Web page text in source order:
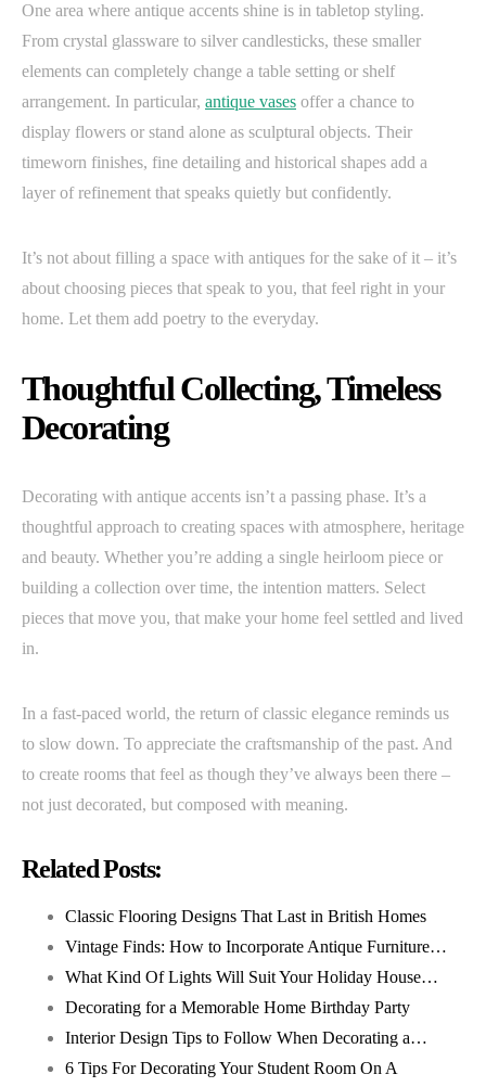
One area where antique accents shine is in tabletop styling.
From crystal glassware to silver candlesticks, these smaller
elements can completely change a table setting or shelf
arrangement. In particular, antique vases offer a chance to
display flowers or stand alone as sculptural objects. Their
timeworn finishes, fine detailing and historical shapes add a
layer of refinement that speaks quietly but confidently.
It’s not about filling a space with antiques for the sake of it – it’s
about choosing pieces that speak to you, that feel right in your
home. Let them add poetry to the everyday.
Thoughtful Collecting, Timeless
Decorating
Decorating with antique accents isn’t a passing phase. It’s a
thoughtful approach to creating spaces with atmosphere, heritage
and beauty. Whether you’re adding a single heirloom piece or
building a collection over time, the intention matters. Select
pieces that move you, that make your home feel settled and lived
in.
In a fast-paced world, the return of classic elegance reminds us
to slow down. To appreciate the craftsmanship of the past. And
to create rooms that feel as though they’ve always been there –
not just decorated, but composed with meaning.
Related Posts:
Classic Flooring Designs That Last in British Homes
Vintage Finds: How to Incorporate Antique Furniture…
What Kind Of Lights Will Suit Your Holiday House…
Decorating for a Memorable Home Birthday Party
Interior Design Tips to Follow When Decorating a…
6 Tips For Decorating Your Student Room On A